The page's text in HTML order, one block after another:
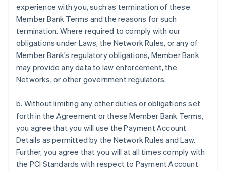
experience with you, such as termination of these
Member Bank Terms and the reasons for such
termination. Where required to comply with our
obligations under Laws, the Network Rules, or any of
Member Bank’s regulatory obligations, Member Bank
may provide any data to law enforcement, the
Networks, or other government regulators.
b. Without limiting any other duties or obligations set
forth in the Agreement or these Member Bank Terms,
you agree that you will use the Payment Account
Details as permitted by the Network Rules and Law.
Further, you agree that you will at all times comply with
the PCI Standards with respect to Payment Account